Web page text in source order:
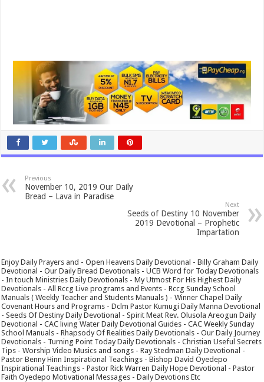
Previous
November 10, 2019 Our Daily
Bread – Lava in Paradise
Next
Seeds of Destiny 10 November
2019 Devotional – Prophetic
Impartation
Enjoy Daily Prayers and - Open Heavens Daily Devotional - Billy Graham Daily
Devotional - Our Daily Bread Devotionals - UCB Word for Today Devotionals
- In touch Ministries Daily Devotionals - My Utmost For His Highest Daily
Devotionals - All Rccg Live programs and Events - Rccg Sunday School
Manuals ( Weekly Teacher and Students Manuals ) - Winner Chapel Daily
Covenant Hours and Programs - Dclm Pastor Kumugi Daily Manna Devotional
- Seeds Of Destiny Daily Devotional - Spirit Meat Rev. Olusola Areogun Daily
Devotional - CAC living Water Daily Devotional Guides - CAC Weekly Sunday
School Manuals - Rhapsody Of Realities Daily Devotionals - Our Daily Journey
Devotionals - Turning Point Today Daily Devotionals - Christian Useful Secrets
Tips - Worship Video Musics and songs - Ray Stedman Daily Devotional -
Pastor Benny Hinn Inspirational Teachings - Bishop David Oyedepo
Inspirational Teachings - Pastor Rick Warren Daily Hope Devotional - Pastor
Faith Oyedepo Motivational Messages - Daily Devotions Etc